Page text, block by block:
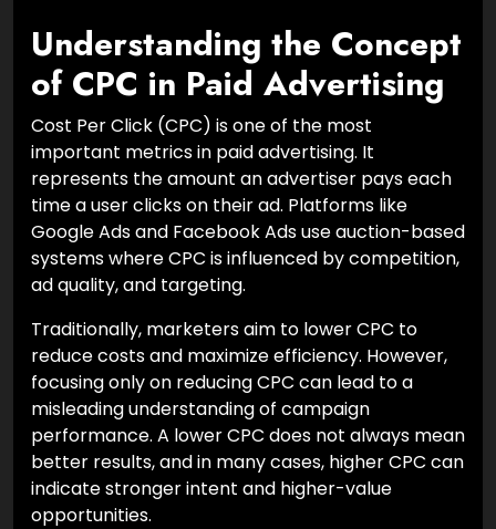
Understanding the Concept
of CPC in Paid Advertising
Cost Per Click (CPC) is one of the most
important metrics in paid advertising. It
represents the amount an advertiser pays each
time a user clicks on their ad. Platforms like
Google Ads and Facebook Ads use auction-based
systems where CPC is influenced by competition,
ad quality, and targeting.
Traditionally, marketers aim to lower CPC to
reduce costs and maximize efficiency. However,
focusing only on reducing CPC can lead to a
misleading understanding of campaign
performance. A lower CPC does not always mean
better results, and in many cases, higher CPC can
indicate stronger intent and higher-value
opportunities.